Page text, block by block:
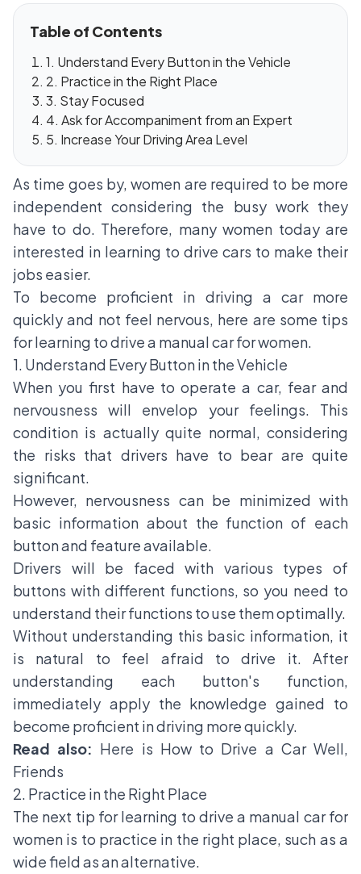
Table of Contents
1. Understand Every Button in the Vehicle
2. Practice in the Right Place
3. Stay Focused
4. Ask for Accompaniment from an Expert
5. Increase Your Driving Area Level
As time goes by, women are required to be more
independent considering the busy work they
have to do. Therefore, many women today are
interested in learning to drive cars to make their
jobs easier.
To become proficient in driving a car more
quickly and not feel nervous, here are some tips
for learning to drive a manual car for women.
1. Understand Every Button in the Vehicle
When you first have to operate a car, fear and
nervousness will envelop your feelings. This
condition is actually quite normal, considering
the risks that drivers have to bear are quite
significant.
However, nervousness can be minimized with
basic information about the function of each
button and feature available.
Drivers will be faced with various types of
buttons with different functions, so you need to
understand their functions to use them optimally.
Without understanding this basic information, it
is natural to feel afraid to drive it. After
understanding each button's function,
immediately apply the knowledge gained to
become proficient in driving more quickly.
Read also: Here is How to Drive a Car Well,
Friends
2. Practice in the Right Place
The next tip for learning to drive a manual car for
women is to practice in the right place, such as a
wide field as an alternative.